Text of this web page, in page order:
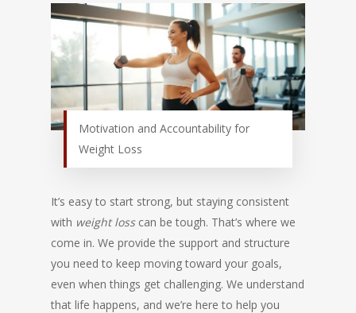
Motivation and Accountability for
Weight Loss
It’s easy to start strong, but staying consistent
with weight losscan be tough. That’s where we
come in. We provide the support and structure
you need to keep moving toward your goals,
even when things get challenging. We understand
that life happens, and we’re here to help you